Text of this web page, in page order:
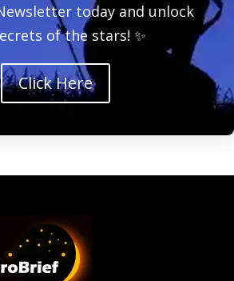
today and unlock
of the stars! ✨
Click Here